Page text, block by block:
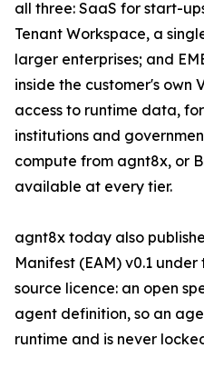
all three: SaaS for start-
Tenant Workspace, a
larger enterprises; and
inside the customer's own
access to runtime data,
institutions and
compute from agnt8x, or
available at every tier.
agnt8x today also
Manifest (EAM) v0.1
source licence: an open
agent definition, so an
runtime and is never